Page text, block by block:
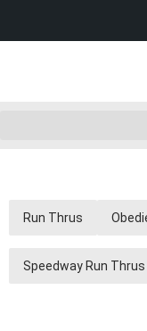
Run Thrus
Speedway Run Thrus